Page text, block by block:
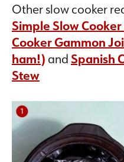
Other slow cooker
Simple Slow
Cooker Gammon
ham!) andSpanish
Stew